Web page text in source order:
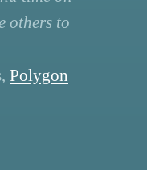
others to
Polygon